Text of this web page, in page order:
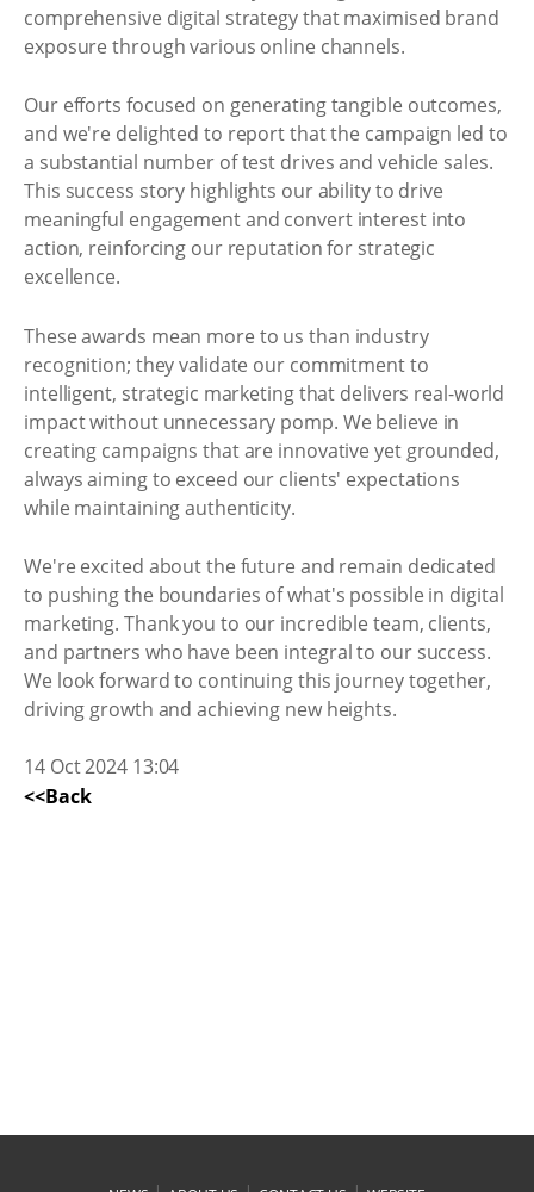
comprehensive digital strategy that maximised brand
exposure through various online channels.
Our efforts focused on generating tangible outcomes,
and we're delighted to report that the campaign led to
a substantial number of test drives and vehicle sales.
This success story highlights our ability to drive
meaningful engagement and convert interest into
action, reinforcing our reputation for strategic
excellence.
These awards mean more to us than industry
recognition; they validate our commitment to
intelligent, strategic marketing that delivers real-world
impact without unnecessary pomp. We believe in
creating campaigns that are innovative yet grounded,
always aiming to exceed our clients' expectations
while maintaining authenticity.
We're excited about the future and remain dedicated
to pushing the boundaries of what's possible in digital
marketing. Thank you to our incredible team, clients,
and partners who have been integral to our success.
We look forward to continuing this journey together,
driving growth and achieving new heights.
14 Oct 2024 13:04
<<Back